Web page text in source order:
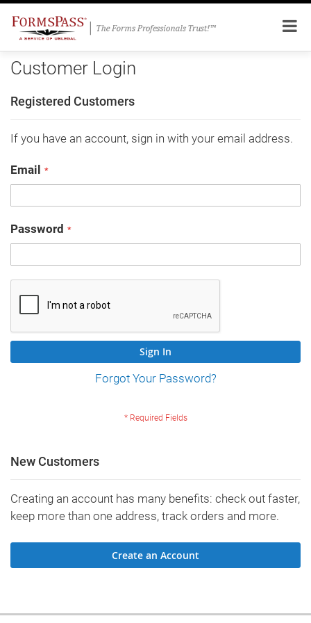
Customer Login
Registered Customers
If you have an account, sign in with your email address.
Email
Password
Sign In
Forgot Your Password?
New Customers
Creating an account has many benefits: check out faster,
keep more than one address, track orders and more.
Create an Account